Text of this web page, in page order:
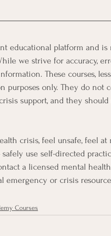
educational platform and is
we strive for accuracy,
These courses,
purposes only. They do not
support, and they should
crisis, feel unsafe, feel at
use self-directed
a licensed mental
emergency or crisis
Courses